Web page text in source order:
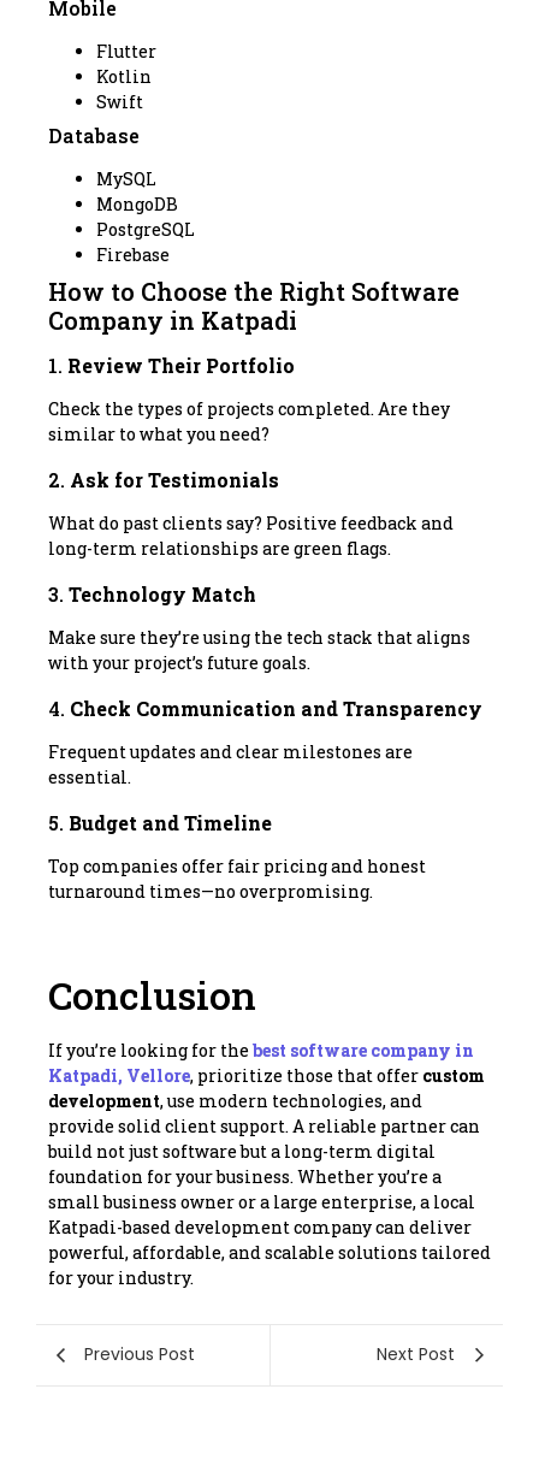
Mobile
Flutter
Kotlin
Swift
Database
MySQL
MongoDB
PostgreSQL
Firebase
How to Choose the Right Software
Company in Katpadi
1. Review Their Portfolio
Check the types of projects completed. Are they
similar to what you need?
2. Ask for Testimonials
What do past clients say? Positive feedback and
long-term relationships are green flags.
3. Technology Match
Make sure they’re using the tech stack that aligns
with your project’s future goals.
4. Check Communication and Transparency
Frequent updates and clear milestones are
essential.
5. Budget and Timeline
Top companies offer fair pricing and honest
turnaround times—no overpromising.
Conclusion
If you’re looking for the best software company in
Katpadi, Vellore, prioritize those that offer custom
development, use modern technologies, and
provide solid client support. A reliable partner can
build not just software but a long-term digital
foundation for your business. Whether you’re a
small business owner or a large enterprise, a local
Katpadi-based development company can deliver
powerful, affordable, and scalable solutions tailored
for your industry.
Previous Post Next Post